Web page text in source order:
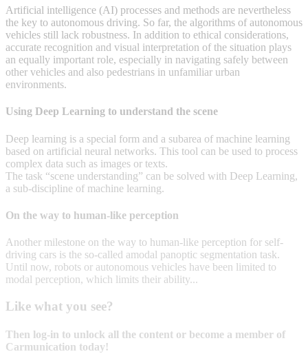
Artificial intelligence (AI) processes and methods are nevertheless
the key to autonomous driving. So far, the algorithms of autonomous
vehicles still lack robustness. In addition to ethical considerations,
accurate recognition and visual interpretation of the situation plays
an equally important role, especially in navigating safely between
other vehicles and also pedestrians in unfamiliar urban
environments.
Using Deep Learning to understand the scene
Deep learning is a special form and a subarea of machine learning
based on artificial neural networks. This tool can be used to process
complex data such as images or texts.
The task “scene understanding” can be solved with Deep Learning,
a sub-discipline of machine learning.
On the way to human-like perception
Another milestone on the way to human-like perception for self-
driving cars is the so-called amodal panoptic segmentation task.
Until now, robots or autonomous vehicles have been limited to
modal perception, which limits their ability...
Like what you see?
Then log-in to unlock all the content or become a member of
Carmunication today!